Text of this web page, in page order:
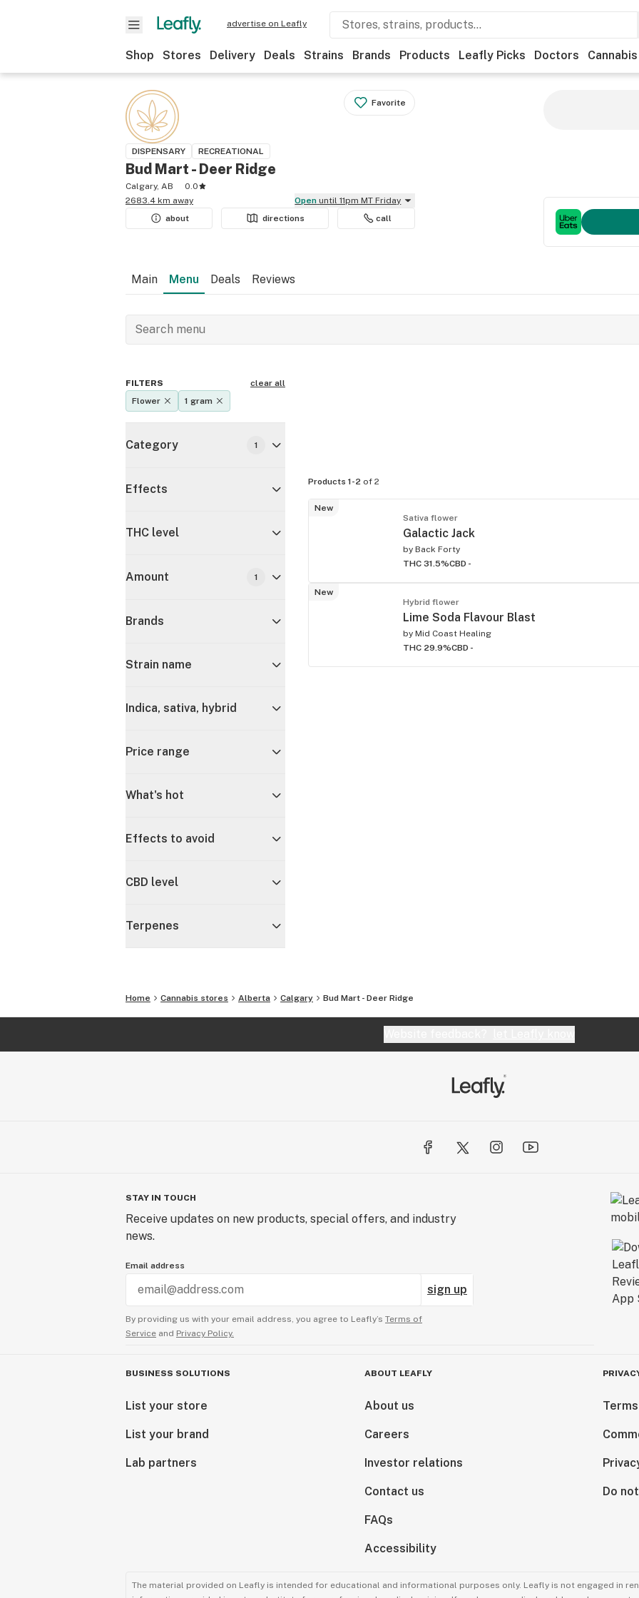
advertise on Leafly
Shop Stores Delivery Deals Strains Brands Products Leafly Picks Doctors Cannabis
Favorite
DISPENSARY RECREATIONAL
Bud Mart - Deer Ridge
Calgary, AB
0.0
2683.4 km away
Open until 11pm MT Friday
about
directions call
Main Menu Deals Reviews
FILTERS
clear all
Flower
1 gram
Category 1
Effects
THC level
Amount 1
Brands
Strain name
Indica, sativa, hybrid
Price range
What's hot
Effects to avoid
CBD level
Terpenes
Products 1-2 of 2
New
Sativa flower
Galactic Jack
by Back Forty
THC 31.5%CBD -
New
Hybrid flower
Lime Soda Flavour Blast
by Mid Coast Healing
THC 29.9%CBD -
Home Cannabis stores Alberta Calgary Bud Mart - Deer Ridge
STAY IN TOUCH
Receive updates on new products, special offers, and industry
news.
Email address
sign up
By providing us with your email address, you agree to Leafly’s Terms of
Service and Privacy Policy.
BUSINESS SOLUTIONS
List your store
List your brand
Lab partners
ABOUT LEAFLY
About us
Careers
Investor relations
Contact us
FAQs
Accessibility
Do
The material provided on Leafly is intended for educational and informational purposes only. Leafly is not engaged in